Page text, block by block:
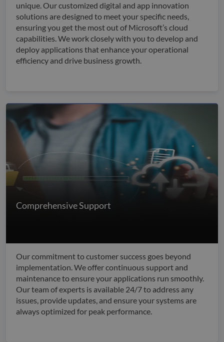
unique. Our customized digital and app innovation
solutions are designed to meet your specific needs,
ensuring you get the most out of Microsoft’s cloud
capabilities. We work closely with you to develop and
deploy applications that enhance your operational
efficiency and drive business growth.
Comprehensive Support
Our commitment to customer success goes beyond
implementation. We offer continuous support and
maintenance to ensure your applications run smoothly.
Our team of experts is available 24/7 to address any
issues, provide updates, and ensure your systems are
always optimized for peak performance.